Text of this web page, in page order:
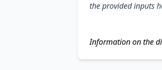
the provided inputs
Information on the